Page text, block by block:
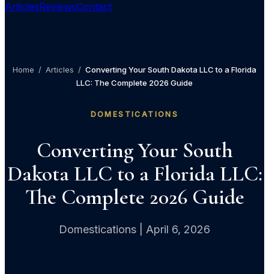
ArticlesReviewsContact
Home / Articles / Converting Your South Dakota LLC to a Florida
LLC: The Complete 2026 Guide
DOMESTICATIONS
Converting Your South
Dakota LLC to a Florida LLC:
The Complete 2026 Guide
Domestications | April 6, 2026